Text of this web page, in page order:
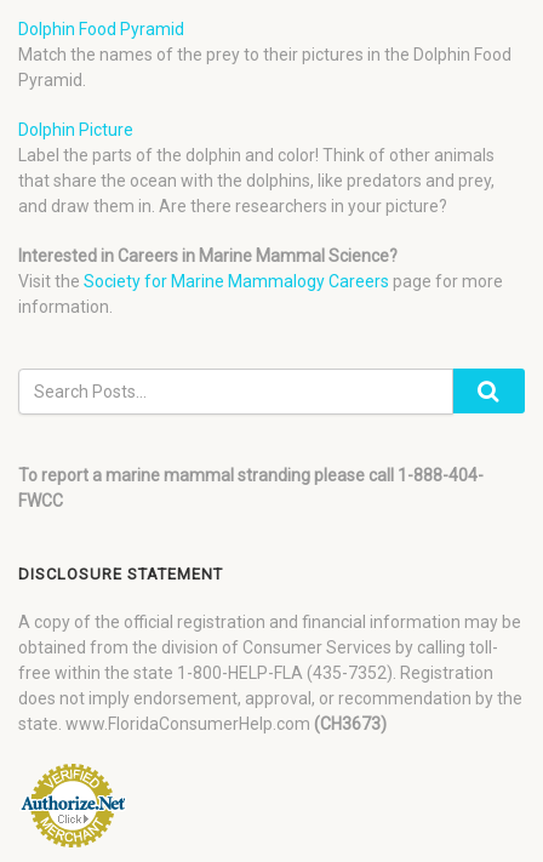
Dolphin Food Pyramid
Match the names of the prey to their pictures in the Dolphin Food
Pyramid.
Dolphin Picture
Label the parts of the dolphin and color! Think of other animals
that share the ocean with the dolphins, like predators and prey,
and draw them in. Are there researchers in your picture?
Interested in Careers in Marine Mammal Science?
Visit the Society for Marine Mammalogy Careers page for more
information.
To report a marine mammal stranding please call 1-888-404-
FWCC
DISCLOSURE STATEMENT
A copy of the official registration and financial information may be
obtained from the division of Consumer Services by calling toll-
free within the state 1-800-HELP-FLA (435-7352). Registration
does not imply endorsement, approval, or recommendation by the
state. www.FloridaConsumerHelp.com (CH3673)